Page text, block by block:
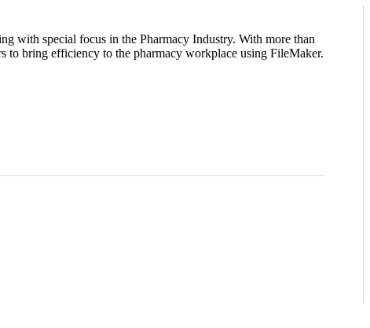
with special focus in the Pharmacy Industry. With more than
to bring efficiency to the pharmacy workplace using FileMaker.